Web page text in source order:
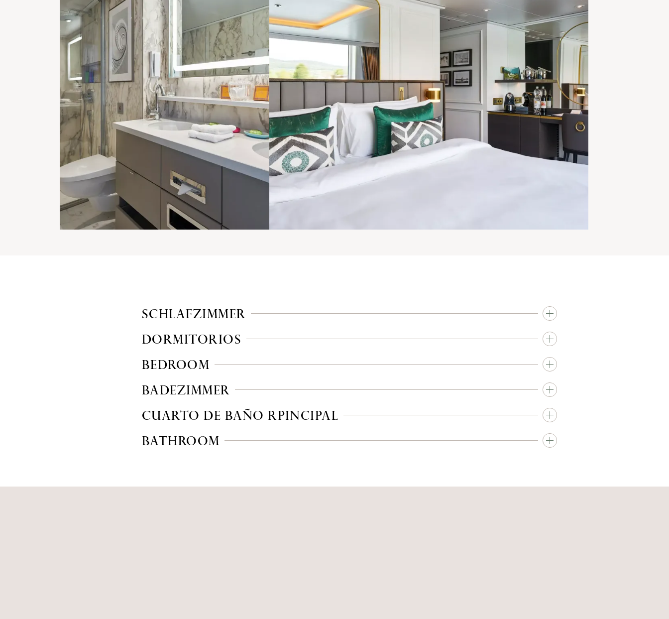
SCHLAFZIMMER
DORMITORIOS
BEDROOM
BADEZIMMER
CUARTO DE BAÑO RPINCIPAL
BATHROOM